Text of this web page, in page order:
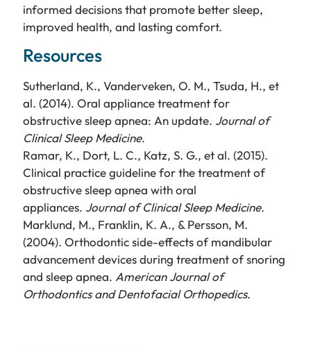
informed decisions that promote better sleep,
improved health, and lasting comfort.
Resources
Sutherland, K., Vanderveken, O. M., Tsuda, H., et
al. (2014). Oral appliance treatment for
obstructive sleep apnea: An update. Journal of
Clinical Sleep Medicine.
Ramar, K., Dort, L. C., Katz, S. G., et al. (2015).
Clinical practice guideline for the treatment of
obstructive sleep apnea with oral
appliances. Journal of Clinical Sleep Medicine.
Marklund, M., Franklin, K. A., & Persson, M.
(2004). Orthodontic side-effects of mandibular
advancement devices during treatment of snoring
and sleep apnea. American Journal of
Orthodontics and Dentofacial Orthopedics.